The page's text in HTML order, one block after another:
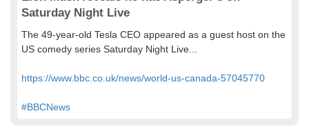
Saturday Night Live
The 49-year-old Tesla CEO appeared as a guest host on the
US comedy series Saturday Night Live...
https://www.bbc.co.uk/news/world-us-canada-57045770
#BBCNews